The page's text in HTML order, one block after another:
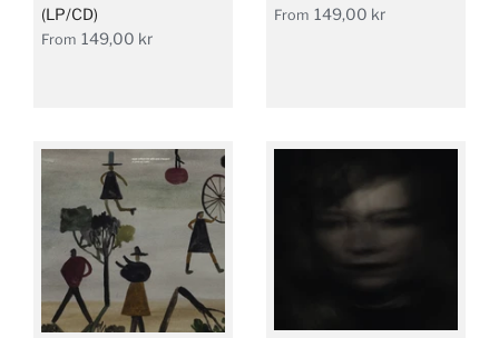
(LP/CD)
From 149,00 kr
From 149,00 kr